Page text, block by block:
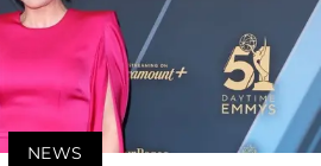
NEWS